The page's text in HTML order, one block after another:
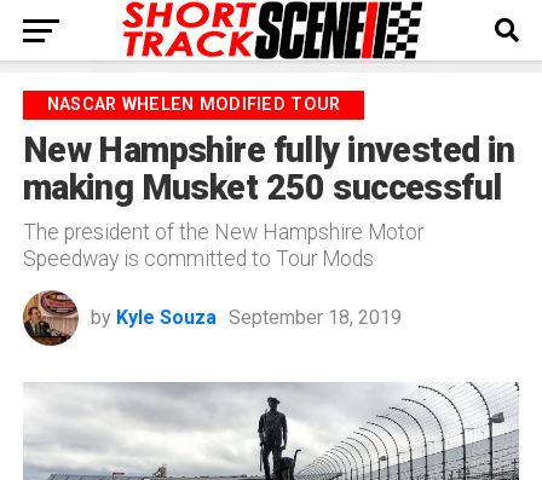
NASCAR WHELEN MODIFIED TOUR
New Hampshire fully invested in
making Musket 250 successful
The president of the New Hampshire Motor
Speedway is committed to Tour Mods
by Kyle Souza September 18, 2019